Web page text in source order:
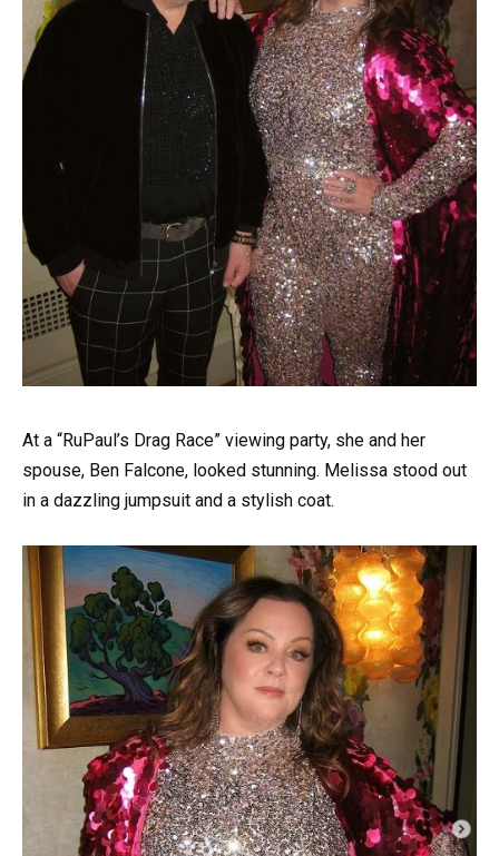
At a “RuPaul’s Drag Race” viewing party, she and her
spouse, Ben Falcone, looked stunning. Melissa stood out
in a dazzling jumpsuit and a stylish coat.